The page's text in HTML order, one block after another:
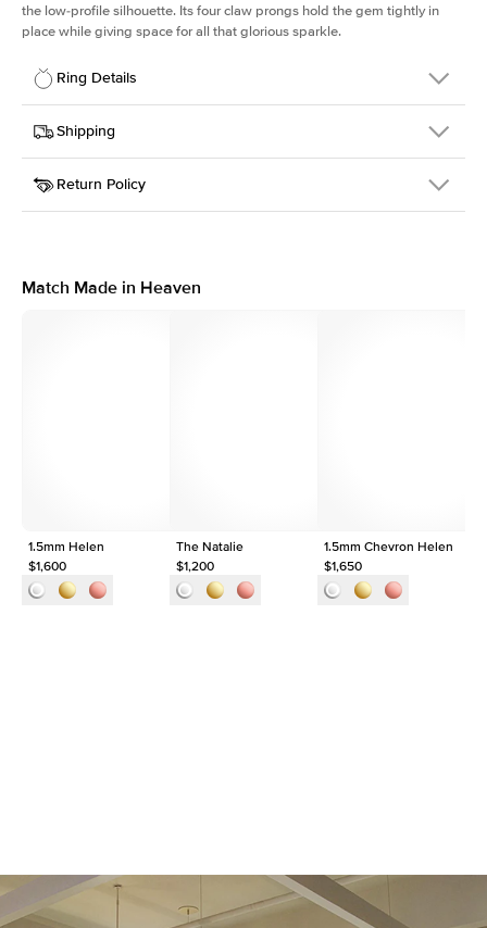
the low-profile silhouette. Its four claw prongs hold the gem tightly in
place while giving space for all that glorious sparkle.
Ring Details
Details
SKU
334Q-ER-PR-WG-18
Width
Center Stone
Princess
Shipping
This item is made to order and takes 3-4 weeks to craft.
Return Policy
support team to issue a return.
Match Made in Heaven
1.5mm Helen
$1,600
The Natalie
$1,200
1.5mm Chevron Helen
$1,650